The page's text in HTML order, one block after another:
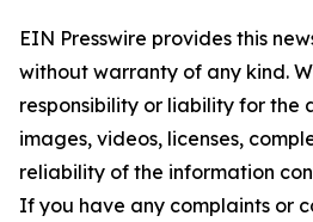
EIN Presswire provides this
without warranty of any kind.
responsibility or liability for the
images, videos, licenses,
reliability of the information
If you have any complaints or